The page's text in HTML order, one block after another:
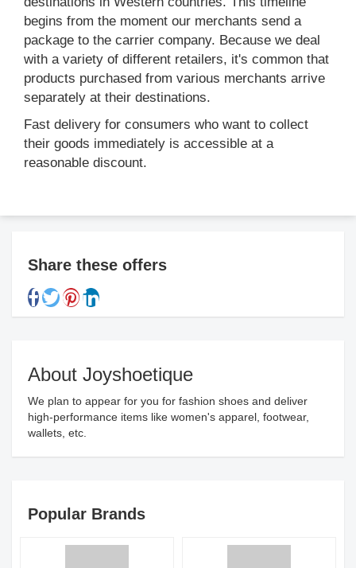
begins from the moment our merchants send a
package to the carrier company. Because we deal
with a variety of different retailers, it's common that
products purchased from various merchants arrive
separately at their destinations.
Fast delivery for consumers who want to collect
their goods immediately is accessible at a
reasonable discount.
Share these offers
About Joyshoetique
We plan to appear for you for fashion shoes and deliver
high-performance items like women's apparel, footwear,
wallets, etc.
Popular Brands